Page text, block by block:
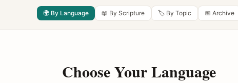
🌍 By Language 📖 By Scripture 🏷️ By Topic 📅 Archive
Choose Your Language